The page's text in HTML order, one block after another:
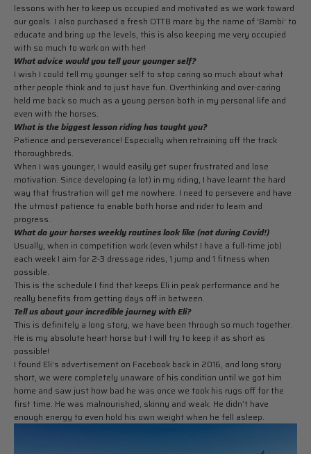
lessons with her to keep us occupied and motivated as we work toward
our goals. I also purchased a fresh OTTB mare by the name of ‘Bambi’ to
educate and bring up the levels, this is also keeping me very occupied
with so much to work on with her!
What advice would you tell your younger self?
I wish I could tell my younger self to stop caring so much about what
other people think and to just have fun. Overthinking and over-caring
held me back so much as a young person both in my personal life and
even with the horses.
What is the biggest lesson riding has taught you?
Patience and perseverance! Especially when retraining off the track
thoroughbreds.
When I was younger, I would easily get super frustrated and lose
motivation. Since developing (a lot) in my riding, I have learnt the hard
way that frustration will get me nowhere. I need to persevere and have
the utmost patience to enable both horse and rider to learn and
progress.
What do your horses weekly routines look like (not during Covid!)
Usually, when in competition work (even whilst I have a full-time job)
each week I aim for 2-3 dressage rides, 1 jump and 1 fitness when
possible.
This is the schedule I find that keeps Eli in peak performance and he
really benefits from getting days off in between.
Tell us about your incredible journey with Eli?
This is definitely a long story, we have been through so much together.
He is my absolute heart horse but I will try to keep it as short as
possible!
I found Eli’s advertisement on Facebook back in 2016, and long story
short, we were completely unaware of his condition until we got him
home and saw just how bad he was once we took his rugs off for the
first time. He was malnourished, skinny and weak. He didn’t have
enough energy to even hold his own weight when he fell asleep.